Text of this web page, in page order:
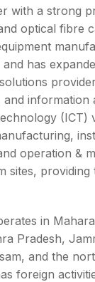
Trade
Intraday
for
for
5 Days
Intraday
Today
for 5 Days
Calculator
Account
with a strong
optical fibre
has
information
(ICT)
operation &
sites,
in
Pradesh,
and the
foreign